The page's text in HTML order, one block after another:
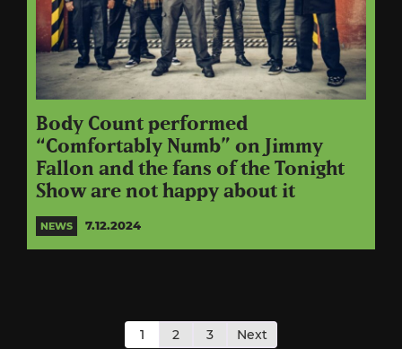
Body Count performed
“Comfortably Numb” on Jimmy
Fallon and the fans of the Tonight
Show are not happy about it
NEWS 7.12.2024
pagination
1 2 3 Next